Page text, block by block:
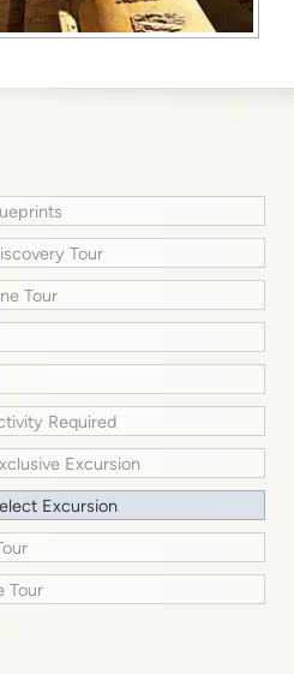
Tour
Tour
Required
Excursion
Excursion
Tour